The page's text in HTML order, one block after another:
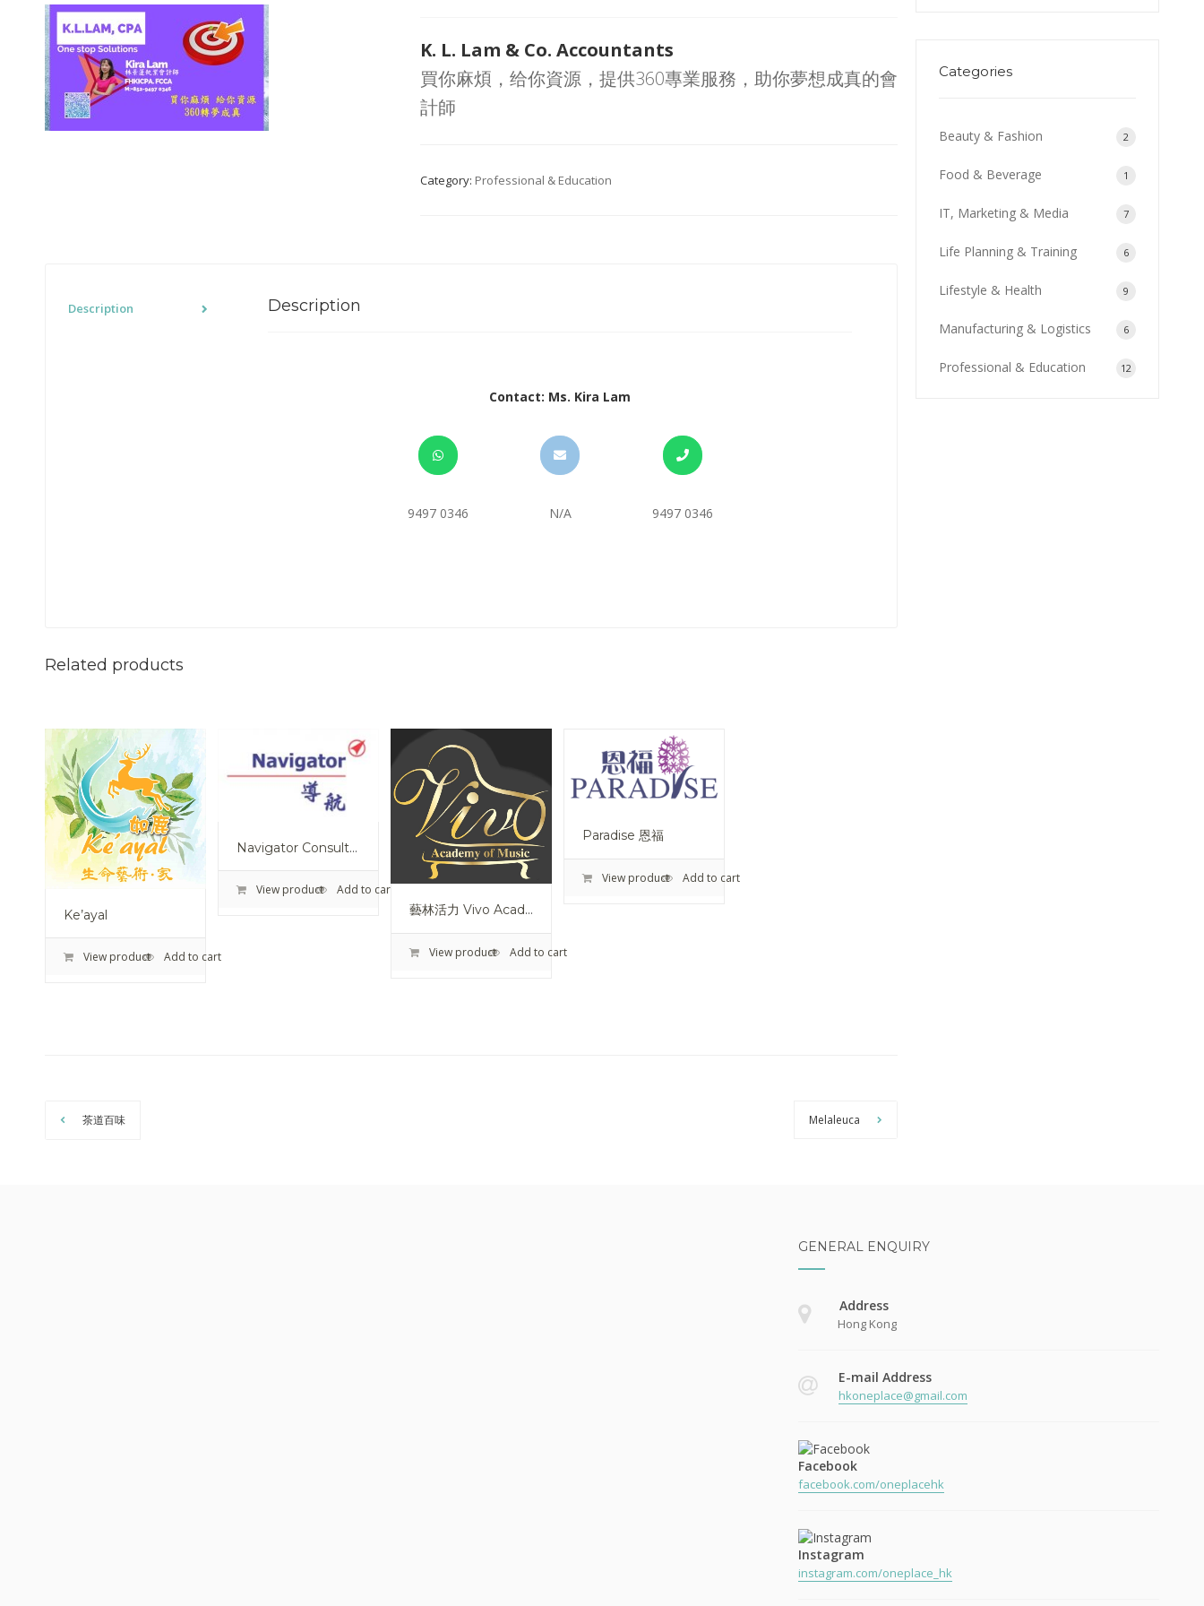
K. L. Lam & Co. Accountants
買你麻煩，给你資源，提供360專業服務，助你夢想成真的會
計師
Category: Professional & Education
Description Description
Contact: Ms. Kira Lam
9497 0346 N/A 9497 0346
Related products
Ke’ayal
View product Add to cart
Navigator Consultancy Ltd.
View product Add to cart
藝林活力 Vivo Academy Of Music
View product Add to cart
Paradise 恩福
View product Add to cart
茶道百味 Melaleuca
Categories
Beauty & Fashion 2
Food & Beverage 1
IT, Marketing & Media 7
Life Planning & Training 6
Lifestyle & Health 9
Manufacturing & Logistics 6
Professional & Education 12
GENERAL ENQUIRY
Address
Hong Kong
E-mail Address
hkoneplace@gmail.com
Facebook
facebook.com/oneplacehk
Instagram
instagram.com/oneplace_hk